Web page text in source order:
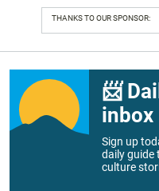
THANKS TO OUR SPONSOR:
📨
inbox
Sign up
daily guide
culture